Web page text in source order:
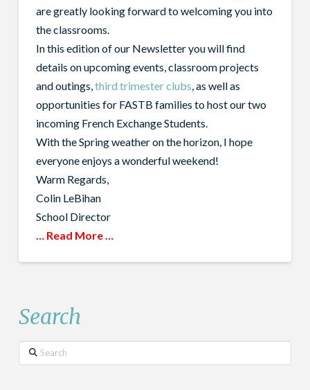
are greatly looking forward to welcoming you into
the classrooms.
In this edition of our Newsletter you will find
details on upcoming events, classroom projects
and outings,third trimester clubs, as well as
opportunities for FASTB families to host our two
incoming French Exchange Students.
With the Spring weather on the horizon, I hope
everyone enjoys a wonderful weekend!
Warm Regards,
Colin LeBihan
School Director
… Read More …
Search
Search